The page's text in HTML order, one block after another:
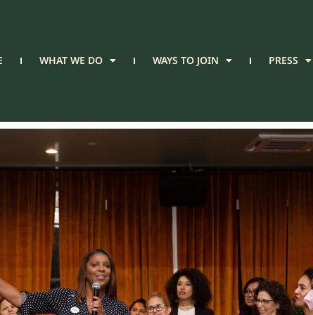
WHAT WE DO WAYS TO JOIN PRESS